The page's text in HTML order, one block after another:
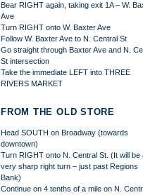
Bear RIGHT again, taking exit 1A – W.
Ave
Turn RIGHT onto W. Baxter Ave
Follow W. Baxter Ave to N. Central St
Go straight through Baxter Ave and N.
St intersection
Take the immediate LEFT into THREE
RIVERS MARKET
FROM THE OLD STORE
Head SOUTH on Broadway (towards
downtown)
Turn RIGHT onto N. Central St. (It will be
very sharp right turn – just past Regions
Bank)
Continue on 4 tenths of a mile on N.